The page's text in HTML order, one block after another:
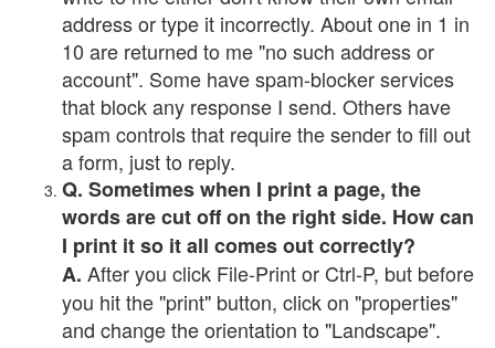
address or type it incorrectly. About one in 1 in
10 are returned to me "no such address or
account". Some have spam-blocker services
that block any response I send. Others have
spam controls that require the sender to fill out
a form, just to reply.
Q. Sometimes when I print a page, the
words are cut off on the right side. How can
I print it so it all comes out correctly?
A. After you click File-Print or Ctrl-P, but before
you hit the "print" button, click on "properties"
and change the orientation to "Landscape".